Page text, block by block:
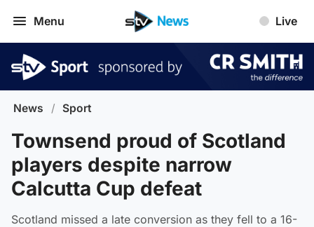
Menu Live
News / Sport
Townsend proud of Scotland
players despite narrow
Calcutta Cup defeat
Scotland missed a late conversion as they fell to a 16-